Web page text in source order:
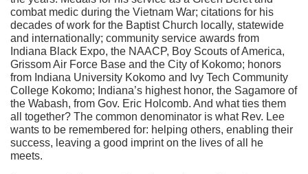
combat medic during the Vietnam War; citations for his
decades of work for the Baptist Church locally, statewide
and internationally; community service awards from
Indiana Black Expo, the NAACP, Boy Scouts of America,
Grissom Air Force Base and the City of Kokomo; honors
from Indiana University Kokomo and Ivy Tech Community
College Kokomo; Indiana’s highest honor, the Sagamore of
the Wabash, from Gov. Eric Holcomb. And what ties them
all together? The common denominator is what Rev. Lee
wants to be remembered for: helping others, enabling their
success, leaving a good imprint on the lives of all he
meets.